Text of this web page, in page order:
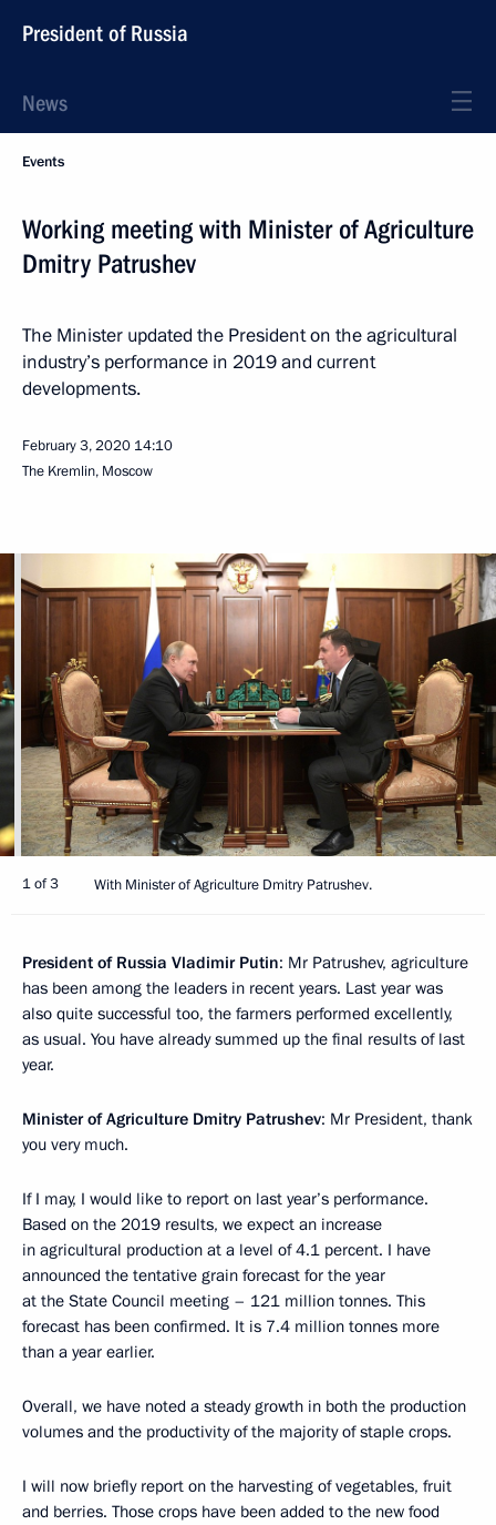
President of Russia
News
Events
Working meeting with Minister of Agriculture
Dmitry Patrushev
The Minister updated the President on the agricultural
industry’s performance in 2019 and current
developments.
February 3, 2020 14:10
The Kremlin, Moscow
1 of 3 With Minister of Agriculture Dmitry Patrushev.
President of Russia Vladimir Putin: Mr Patrushev, agriculture
has been among the leaders in recent years. Last year was
also quite successful too, the farmers performed excellently,
as usual. You have already summed up the final results of last
year.
Minister of Agriculture Dmitry Patrushev: Mr President, thank
you very much.
If I may, I would like to report on last year’s performance.
Based on the 2019 results, we expect an increase
in agricultural production at a level of 4.1 percent. I have
announced the tentative grain forecast for the year
at the State Council meeting – 121 million tonnes. This
forecast has been confirmed. It is 7.4 million tonnes more
than a year earlier.
Overall, we have noted a steady growth in both the production
volumes and the productivity of the majority of staple crops.
I will now briefly report on the harvesting of vegetables, fruit
and berries. Those crops have been added to the new food